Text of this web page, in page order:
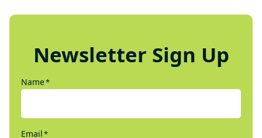
Newsletter Sign Up
Name*
Email*